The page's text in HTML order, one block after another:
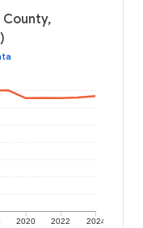
County,
2020 2022 2024